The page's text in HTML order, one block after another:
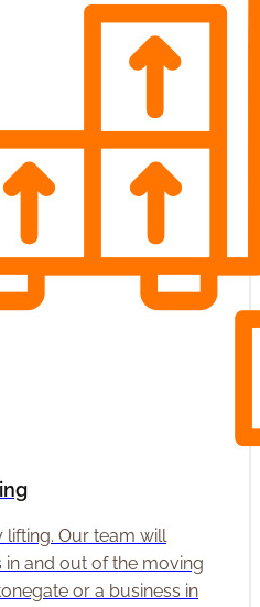
lifting. Our team will
and out of the moving
or a business in